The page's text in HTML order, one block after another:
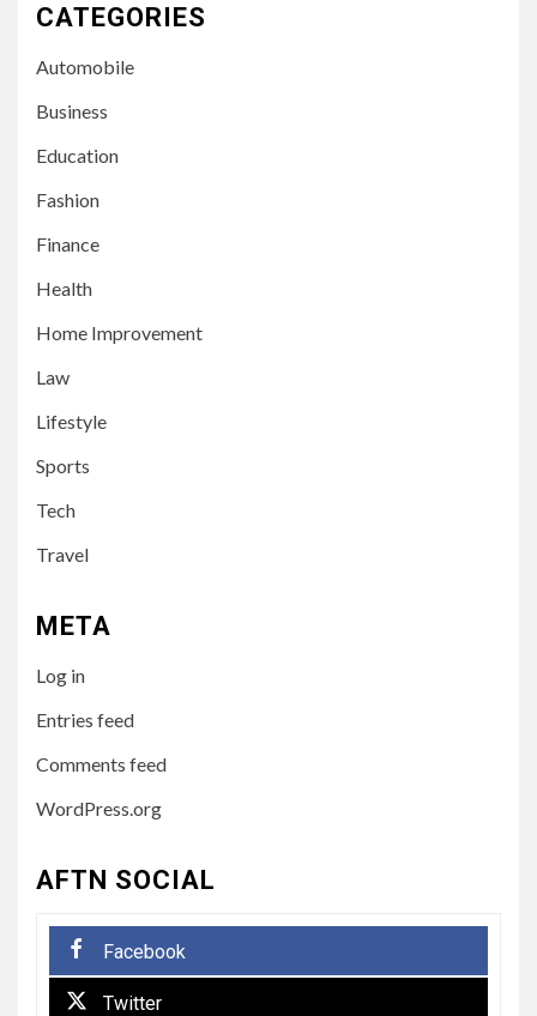
CATEGORIES
Automobile
Business
Education
Fashion
Finance
Health
Home Improvement
Law
Lifestyle
Sports
Tech
Travel
META
Log in
Entries feed
Comments feed
WordPress.org
AFTN SOCIAL
Facebook
Twitter
3
6
for Care Home Living
BUSINESS